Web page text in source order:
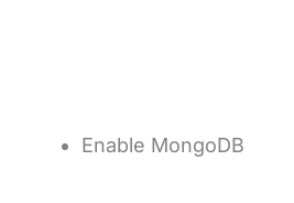
Enable MongoDB